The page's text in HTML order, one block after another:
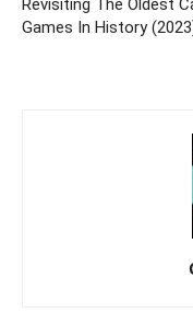
Revisiting The Oldest
Games In History